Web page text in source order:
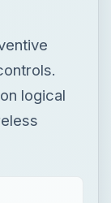
logical